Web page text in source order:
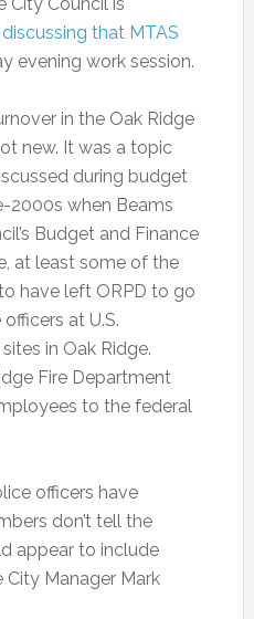
that MTAS
evening work session.
in the Oak Ridge
new. It was a topic
during budget
2000s when Beams
Budget and Finance
at least some of the
have left ORPD to go
at U.S.
in Oak Ridge.
Fire Department
to the federal
officers have
don’t tell the
appear to include
City Manager Mark